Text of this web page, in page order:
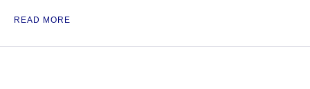
READ MORE